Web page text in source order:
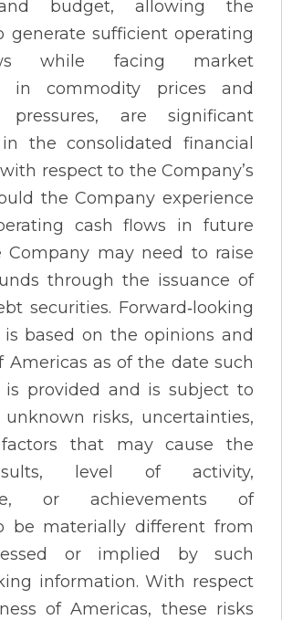
budget, allowing the
generate sufficient operating
while facing market
in commodity prices and
pressures, are significant
the consolidated financial
respect to the Company’s
the Company experience
cash flows in future
Company may need to raise
through the issuance of
securities. Forward‐looking
based on the opinions and
Americas as of the date such
is provided and is subject to
risks, uncertainties,
that may cause the
level of activity,
or achievements of
be materially different from
or implied by such
information. With respect
of Americas, these risks